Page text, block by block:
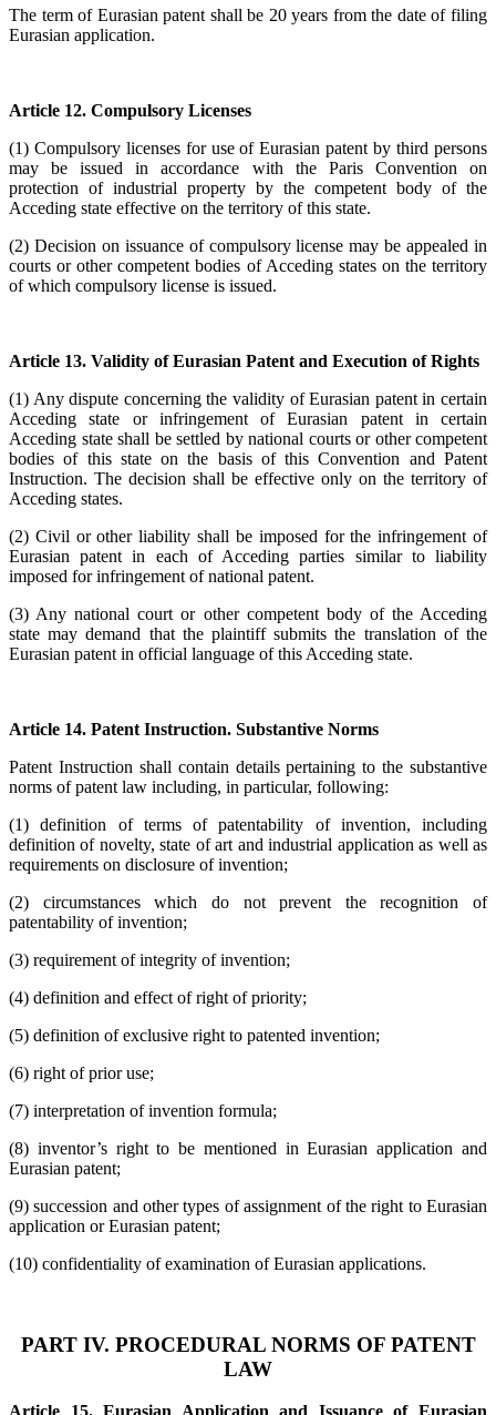
The term of Eurasian patent shall be 20 years from the date of filing
Eurasian application.
Article 12. Compulsory Licenses
(1) Compulsory licenses for use of Eurasian patent by third persons
may be issued in accordance with the Paris Convention on
protection of industrial property by the competent body of the
Acceding state effective on the territory of this state.
(2) Decision on issuance of compulsory license may be appealed in
courts or other competent bodies of Acceding states on the territory
of which compulsory license is issued.
Article 13. Validity of Eurasian Patent and Execution of Rights
(1) Any dispute concerning the validity of Eurasian patent in certain
Acceding state or infringement of Eurasian patent in certain
Acceding state shall be settled by national courts or other competent
bodies of this state on the basis of this Convention and Patent
Instruction. The decision shall be effective only on the territory of
Acceding states.
(2) Civil or other liability shall be imposed for the infringement of
Eurasian patent in each of Acceding parties similar to liability
imposed for infringement of national patent.
(3) Any national court or other competent body of the Acceding
state may demand that the plaintiff submits the translation of the
Eurasian patent in official language of this Acceding state.
Article 14. Patent Instruction. Substantive Norms
Patent Instruction shall contain details pertaining to the substantive
norms of patent law including, in particular, following:
(1) definition of terms of patentability of invention, including
definition of novelty, state of art and industrial application as well as
requirements on disclosure of invention;
(2) circumstances which do not prevent the recognition of
patentability of invention;
(3) requirement of integrity of invention;
(4) definition and effect of right of priority;
(5) definition of exclusive right to patented invention;
(6) right of prior use;
(7) interpretation of invention formula;
(8) inventor’s right to be mentioned in Eurasian application and
Eurasian patent;
(9) succession and other types of assignment of the right to Eurasian
application or Eurasian patent;
(10) confidentiality of examination of Eurasian applications.
PART IV. PROCEDURAL NORMS OF PATENT
LAW